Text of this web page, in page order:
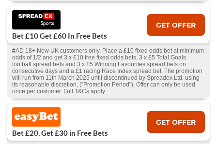
Bet £10 Get £60 In Free Bets
GET OFFER
#AD 18+ New UK customers only, Place a £10 fixed odds bet at minimum
odds of 1/2 and get 3 x £10 free fixed odds bets, 3 x £5 Total Goals
football spread bets and 3 x £5 Winning Favourites spread bets on
consecutive days and a £1 racing Race Index spread bet. The promotion
will run from 11th March 2025 until discontinued by Spreadex Ltd. using
its reasonable discretion, ("Promotion Period"). Offer can only be used
once per customer. Full T&Cs apply.
Bet £20, Get £30 in Free Bets
GET OFFER